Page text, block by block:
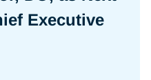
Executive